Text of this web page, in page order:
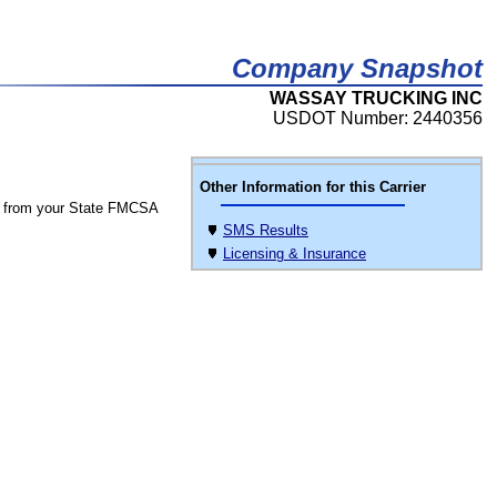
Company Snapshot
WASSAY TRUCKING INC
USDOT Number: 2440356
Other Information for this Carrier
SMS Results
Licensing & Insurance
from your State FMCSA